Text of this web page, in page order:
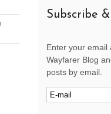
Subscribe
Enter your email
Wayfarer Blog
posts by email.